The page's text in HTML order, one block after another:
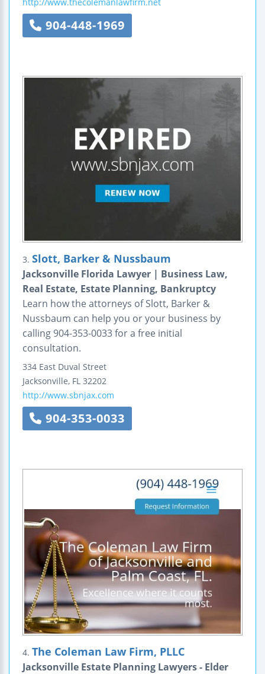
904-448-1969
3. Slott, Barker & Nussbaum
Jacksonville Florida Lawyer | Business Law,
Real Estate, Estate Planning, Bankruptcy
Learn how the attorneys of Slott, Barker &
Nussbaum can help you or your business by
calling 904-353-0033 for a free initial
consultation.
334 East Duval Street
Jacksonville, FL 32202
http://www.sbnjax.com
904-353-0033
4. The Coleman Law Firm, PLLC
Jacksonville Estate Planning Lawyers - Elder